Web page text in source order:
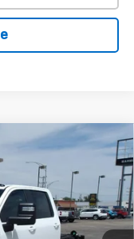
Chassis
Ext. Int.
$67,587
MARMIE'S PRICE